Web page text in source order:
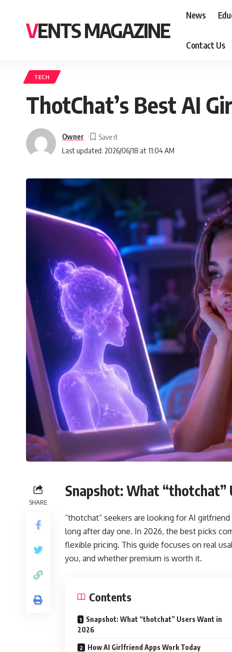
VENTS MAGAZINE
News
Contact Us
TECH
ThotChat’s Best AI
Last updated: 2026/06/18 at 11:04 AM
Owner
SHARE
Snapshot: What “thotchat”
“thotchat” seekers are looking for AI
long after day one. In 2026, the best picks
flexible pricing. This guide focuses on real
you, and whether premium is worth it.
Contents
Snapshot: What “thotchat” Users Want in
2026
How AI Girlfriend Apps Work Today